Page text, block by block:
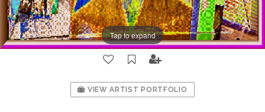
Tap to expand
VIEW ARTIST PORTFOLIO